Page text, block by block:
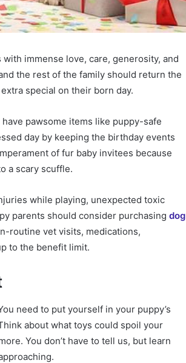
immense love, care, generosity, and
the rest of the family should return the
special on their born day.
pawsome items like puppy-safe
day by keeping the birthday events
of fur baby invitees because
a scary scuffle.
while playing, unexpected toxic
parents should consider purchasing dog
routine vet visits, medications,
to the benefit limit.
need to put yourself in your puppy’s
about what toys could spoil your
You don’t have to tell us, but learn